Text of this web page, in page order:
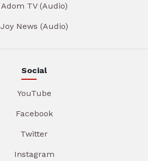
Adom TV (Audio)
Joy News (Audio)
Social
YouTube
Facebook
Twitter
Instagram